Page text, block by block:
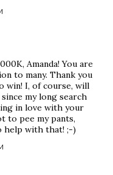
Amanda! You are
to many. Thank you
win! I, of course, will
my long search
in love with your
to pee my pants,
help with that! ;-)